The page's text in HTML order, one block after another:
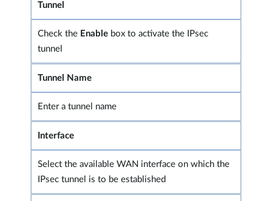
Tunnel
Check the Enable box to activate the IPsec
tunnel
Tunnel Name
Enter a tunnel name
Interface
Select the available WAN interface on which the
IPsec tunnel is to be established